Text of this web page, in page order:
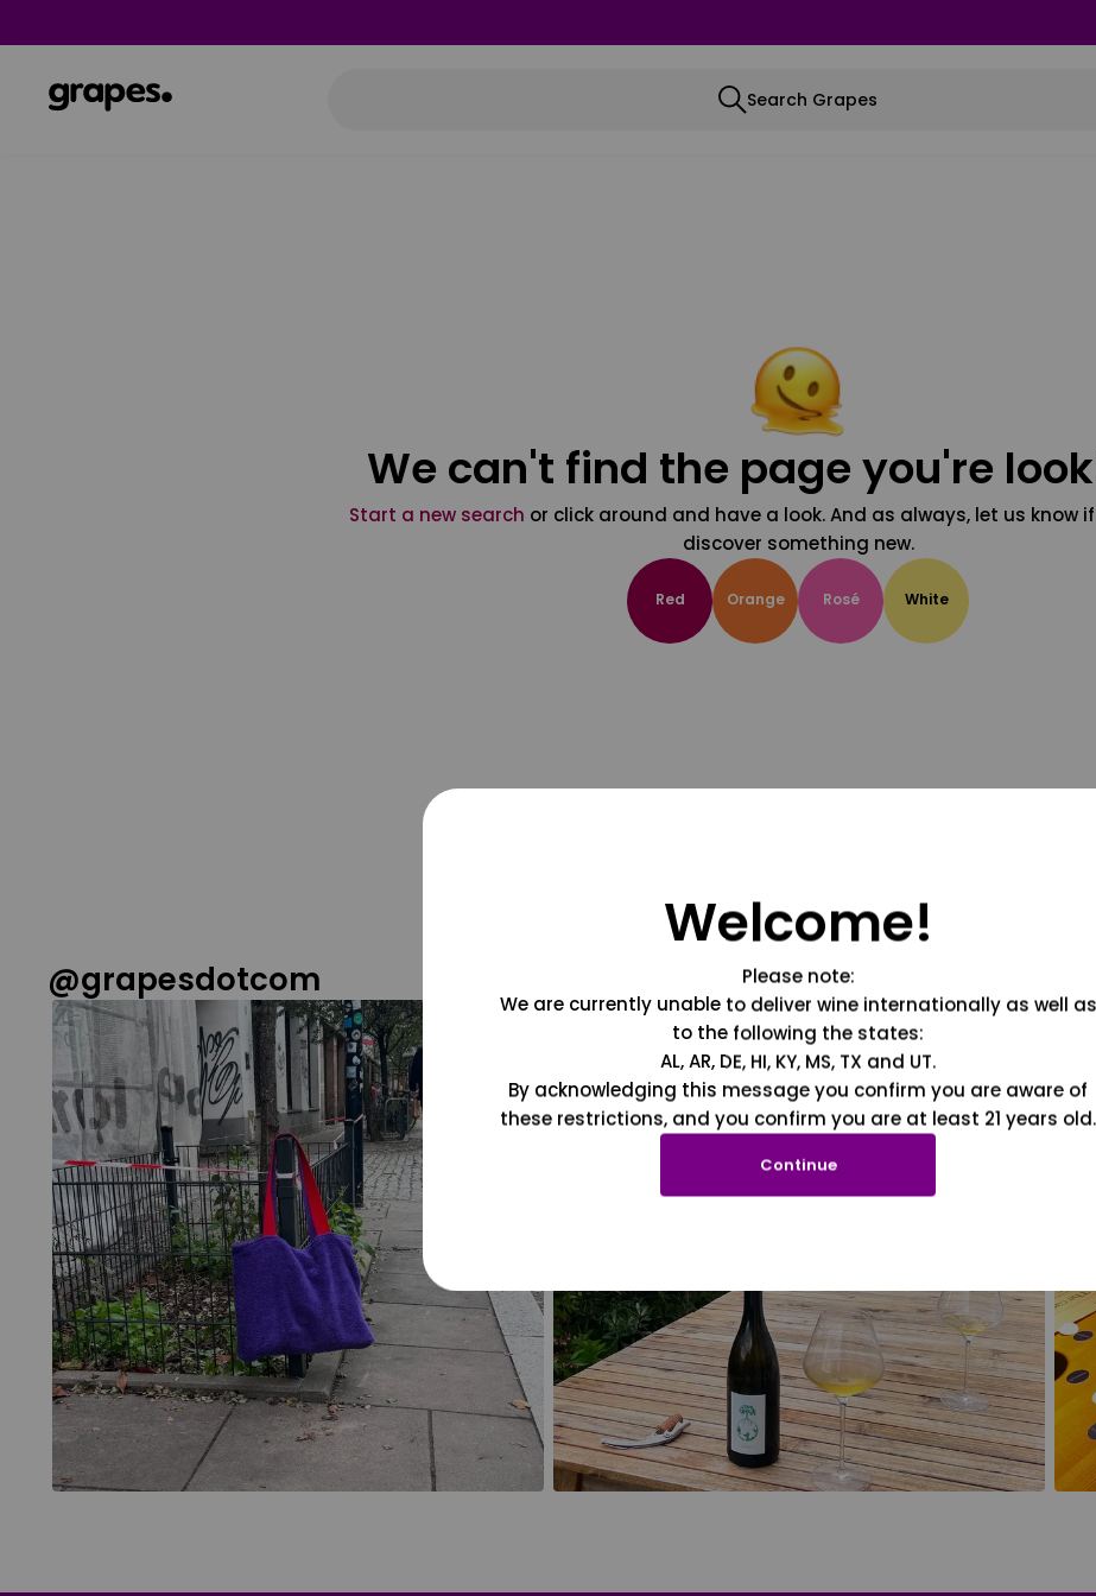
Search Grapes
We can't find the page you're
Start a new search or click around and have a look. And as always, let us know
discover something new.
Red Orange Rosé White
@grapesdotcom
Welcome!
Please note:
We are currently unable to deliver wine internationally as well as
to the following the states:
AL, AR, DE, HI, KY, MS, TX and UT.
By acknowledging this message you confirm you are aware of
these restrictions, and you confirm you are at least 21 years old.
Continue